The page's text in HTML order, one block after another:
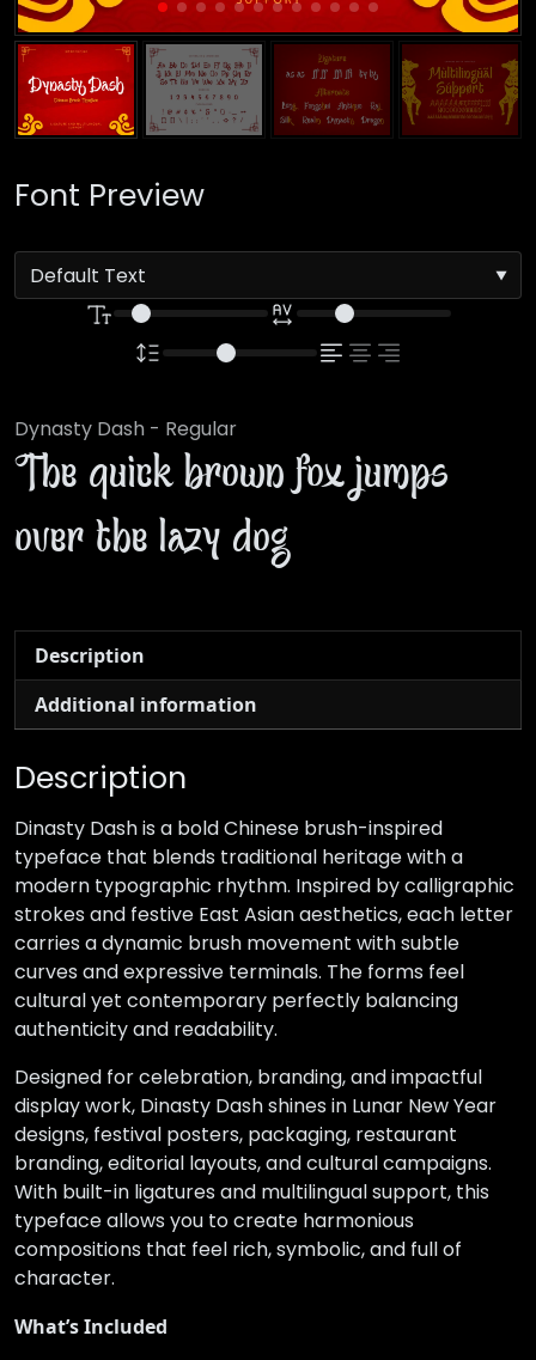
Font Preview
Dynasty Dash - Regular
The quick brown fox jumps
over the lazy dog
Description
Additional information
Description
Dinasty Dash is a bold Chinese brush-inspired
typeface that blends traditional heritage with a
modern typographic rhythm. Inspired by calligraphic
strokes and festive East Asian aesthetics, each letter
carries a dynamic brush movement with subtle
curves and expressive terminals. The forms feel
cultural yet contemporary perfectly balancing
authenticity and readability.
Designed for celebration, branding, and impactful
display work, Dinasty Dash shines in Lunar New Year
designs, festival posters, packaging, restaurant
branding, editorial layouts, and cultural campaigns.
With built-in ligatures and multilingual support, this
typeface allows you to create harmonious
compositions that feel rich, symbolic, and full of
character.
What’s Included